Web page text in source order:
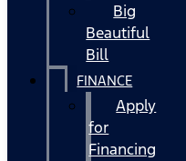
Big
Beautiful
Bill
FINANCE
Apply
for
Financing